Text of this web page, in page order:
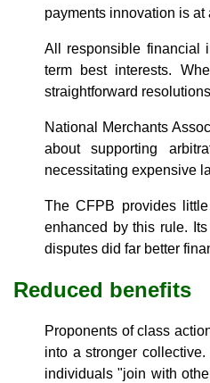
payments innovation is
All responsible financial
term best interests.
straightforward
National Merchants
about supporting
necessitating expensive
The CFPB provides
enhanced by this rule.
disputes did far better
Reduced benefits
Proponents of class
into a stronger
individuals "join with